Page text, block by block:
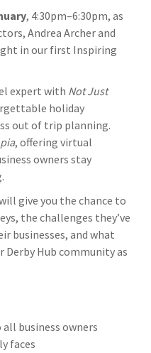
, 4:30pm–6:30pm, as
Andrea Archer and
in our first Inspiring
expert with Not Just
holiday
out of trip planning.
, offering virtual
owners stay
give you the chance to
the challenges they’ve
businesses, and what
Hub community as
business owners
faces